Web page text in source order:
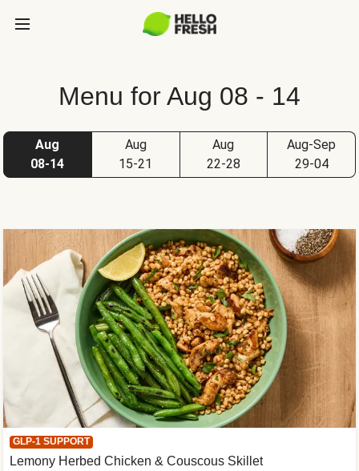
Menu for Aug 08 - 14
Aug
08-14
Aug
15-21
Aug
22-28
Aug-Sep
29-04
GLP-1 SUPPORT
Lemony Herbed Chicken & Couscous Skillet